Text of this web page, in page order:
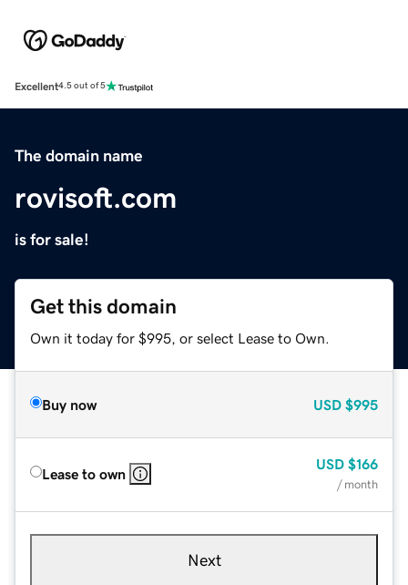
Excellent4.5 out of 5
The domain name
rovisoft.com
is for sale!
Get this domain
Own it today for $995, or select Lease to Own.
Buy now USD $995
Lease to own
USD $166
/ month
Next